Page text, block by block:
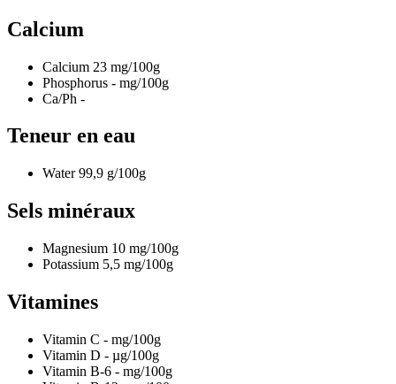
Calcium
Calcium 23 mg/100g
Phosphorus - mg/100g
Ca/Ph -
Teneur en eau
Water99,9 g/100g
Sels minéraux
Magnesium 10 mg/100g
Potassium 5,5 mg/100g
Vitamines
Vitamin C - mg/100g
Vitamin D - µg/100g
Vitamin B-6 - mg/100g